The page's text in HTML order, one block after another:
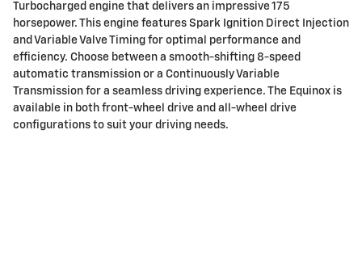
Turbocharged engine that delivers an impressive 175
horsepower. This engine features Spark Ignition Direct Injection
and Variable Valve Timing for optimal performance and
efficiency. Choose between a smooth-shifting 8-speed
automatic transmission or a Continuously Variable
Transmission for a seamless driving experience. The Equinox is
available in both front-wheel drive and all-wheel drive
configurations to suit your driving needs.